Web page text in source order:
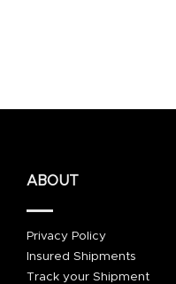
ABOUT
Privacy Policy
Insured Shipments
Track your Shipment